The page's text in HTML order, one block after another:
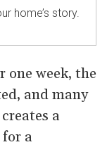
home’s story.
week, the
and many
a
a